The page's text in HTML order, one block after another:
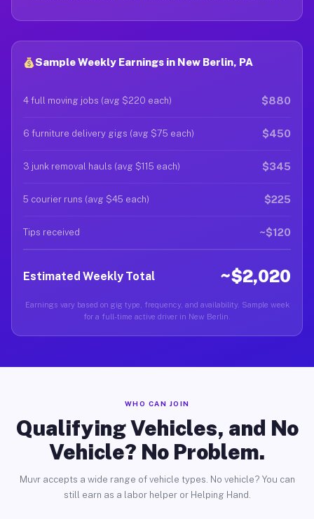
Sample Weekly Earnings in New Berlin, PA
4 full moving jobs (avg $220 each) $880
6 furniture delivery gigs (avg $75 each) $450
3 junk removal hauls (avg $115 each) $345
5 courier runs (avg $45 each) $225
Tips received ~$120
Estimated Weekly Total ~$2,020
Earnings vary based on gig type, frequency, and availability. Sample week
for a full-time active driver in New Berlin.
WHO CAN JOIN
Qualifying Vehicles, and No
Vehicle? No Problem.
Muvr accepts a wide range of vehicle types. No vehicle? You can
still earn as a labor helper or Helping Hand.